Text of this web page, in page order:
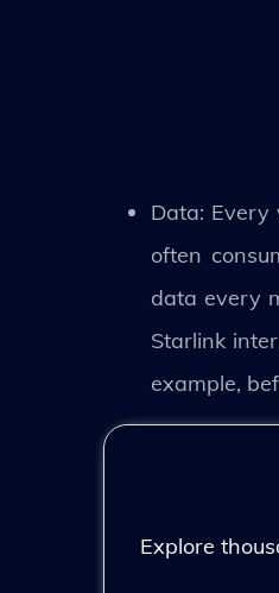
Data:
often
data every
Starlink
example,
Explore